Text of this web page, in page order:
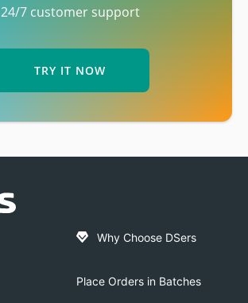
24/7 customer support
TRY IT NOW
Why Choose DSers
Place Orders in Batches